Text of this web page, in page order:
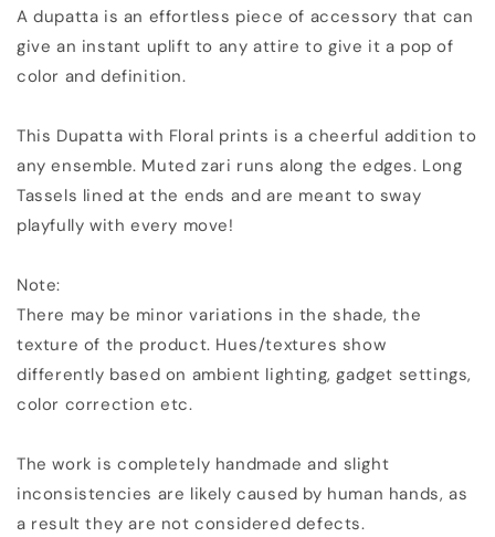
Dupatta
Long
Tassels
KIHUMS
Dupatta
Dupatta
with
Long
Tassels
KIHUMS
A dupatta is an effortless piece of accessory that can
give an instant uplift to any attire to give it a pop of
color and definition.
This Dupatta with Floral prints is a cheerful addition to
any ensemble. Muted zari runs along the edges. Long
Tassels lined at the ends and are meant to sway
playfully with every move!
Note:
There may be minor variations in the shade, the
texture of the product. Hues/textures show
differently based on ambient lighting, gadget settings,
color correction etc.
The work is completely handmade and slight
inconsistencies are likely caused by human hands, as
a result they are not considered defects.